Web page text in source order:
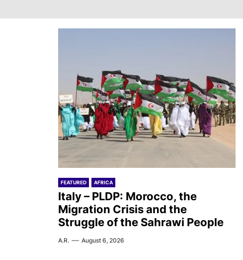
FEATURED AFRICA
Italy – PLDP: Morocco, the
Migration Crisis and the
Struggle of the Sahrawi People
A.R. August 6, 2026